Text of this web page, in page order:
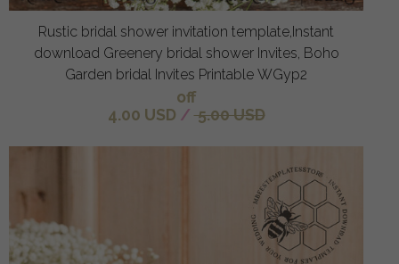
Rustic bridal shower invitation template,Instant
download Greenery bridal shower Invites, Boho
Garden bridal Invites Printable WGyp2
off
4.00 USD / 5.00 USD